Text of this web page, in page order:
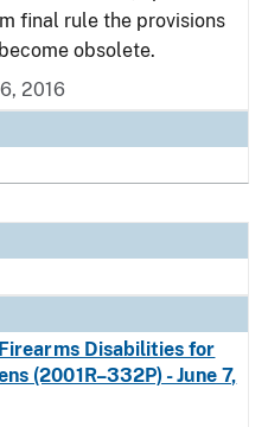
final rule the provisions
obsolete.
2016
Disabilities for
(2001R–332P) - June 7,